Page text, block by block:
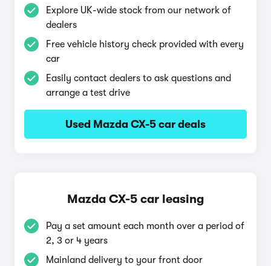
Explore UK-wide stock from our network of
dealers
Free vehicle history check provided with every
car
Easily contact dealers to ask questions and
arrange a test drive
Used Mazda CX-5 car deals
Mazda CX-5 car leasing
Pay a set amount each month over a period of
2, 3 or 4 years
Mainland delivery to your front door